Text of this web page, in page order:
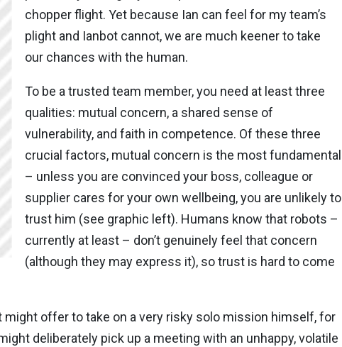
chopper flight. Yet because Ian can feel for my team’s
plight and Ianbot cannot, we are much keener to take
our chances with the human.
To be a trusted team member, you need at least three
qualities: mutual concern, a shared sense of
vulnerability, and faith in competence. Of these three
crucial factors, mutual concern is the most fundamental
– unless you are convinced your boss, colleague or
supplier cares for your own wellbeing, you are unlikely to
trust him (see graphic left). Humans know that robots –
currently at least – don’t genuinely feel that concern
(although they may express it), so trust is hard to come
offer to take on a very risky solo mission himself, for
deliberately pick up a meeting with an unhappy, volatile